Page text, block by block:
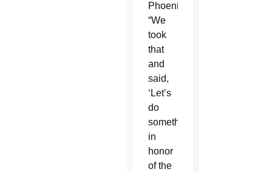
Phoenix.
“We
took
that
and
said,
‘Let’s
do
something
in
honor
of the